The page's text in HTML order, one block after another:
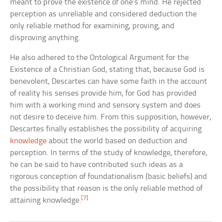
meant to prove the existence of one’s mind. He rejected
perception as unreliable and considered deduction the
only reliable method for examining, proving, and
disproving anything.
He also adhered to the Ontological Argument for the
Existence of a Christian God, stating that, because God is
benevolent, Descartes can have some faith in the account
of reality his senses provide him, for God has provided
him with a working mind and sensory system and does
not desire to deceive him. From this supposition, however,
Descartes finally establishes the possibility of acquiring
knowledgeabout the world based on deduction and
perception. In terms of the study of knowledge, therefore,
he can be said to have contributed such ideas as a
rigorous conception of foundationalism (basic beliefs) and
the possibility that reason is the only reliable method of
attaining knowledge. [7]